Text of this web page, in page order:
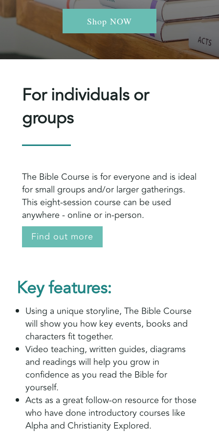
Shop NOW
For individuals or
groups
The Bible Course is for everyone and is ideal
for small groups and/or larger gatherings.
This eight-session course can be used
anywhere - online or in-person.
Find out more
Key features:
Using a unique storyline, The Bible Course
will show you how key events, books and
characters fit together.
Video teaching, written guides, diagrams
and readings will help you grow in
confidence as you read the Bible for
yourself.
Acts as a great follow-on resource for those
who have done introductory courses like
Alpha and Christianity Explored.